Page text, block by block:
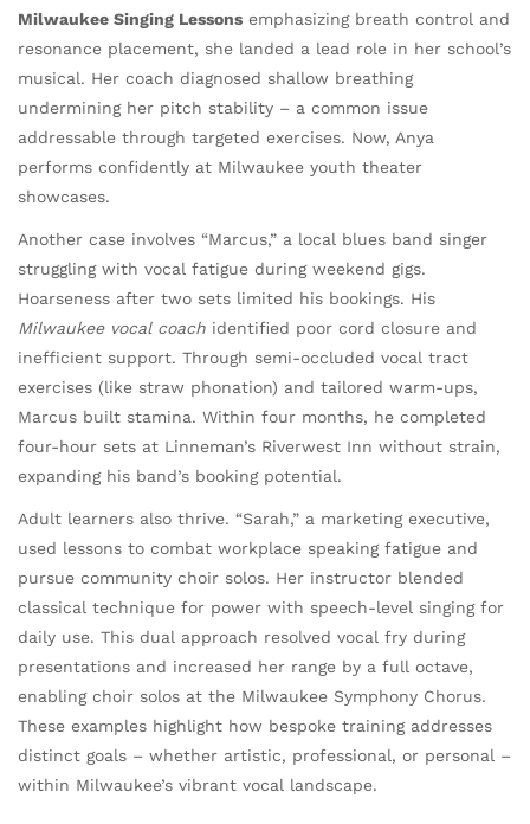
Milwaukee Singing Lessons emphasizing breath control and
resonance placement, she landed a lead role in her school’s
musical. Her coach diagnosed shallow breathing
undermining her pitch stability – a common issue
addressable through targeted exercises. Now, Anya
performs confidently at Milwaukee youth theater
showcases.
Another case involves “Marcus,” a local blues band singer
struggling with vocal fatigue during weekend gigs.
Hoarseness after two sets limited his bookings. His
Milwaukee vocal coach identified poor cord closure and
inefficient support. Through semi-occluded vocal tract
exercises (like straw phonation) and tailored warm-ups,
Marcus built stamina. Within four months, he completed
four-hour sets at Linneman’s Riverwest Inn without strain,
expanding his band’s booking potential.
Adult learners also thrive. “Sarah,” a marketing executive,
used lessons to combat workplace speaking fatigue and
pursue community choir solos. Her instructor blended
classical technique for power with speech-level singing for
daily use. This dual approach resolved vocal fry during
presentations and increased her range by a full octave,
enabling choir solos at the Milwaukee Symphony Chorus.
These examples highlight how bespoke training addresses
distinct goals – whether artistic, professional, or personal –
within Milwaukee’s vibrant vocal landscape.